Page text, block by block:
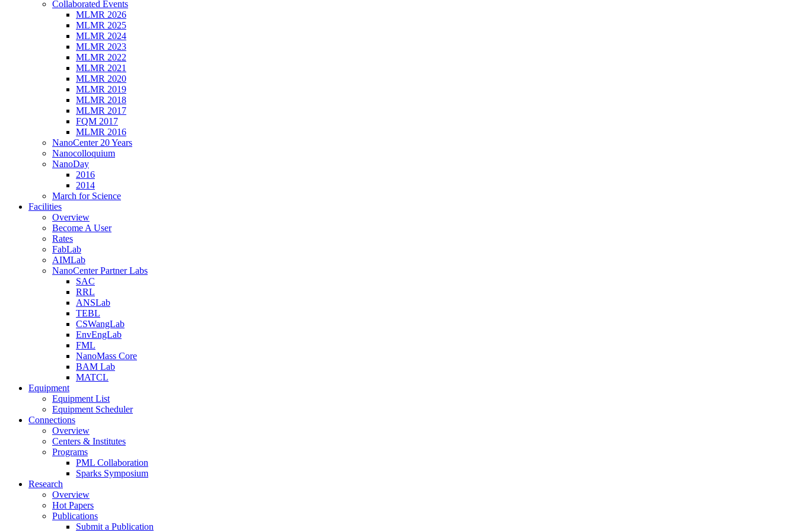
Collaborated Events
MLMR 2026
MLMR 2025
MLMR 2024
MLMR 2023
MLMR 2022
MLMR 2021
MLMR 2020
MLMR 2019
MLMR 2018
MLMR 2017
FQM 2017
MLMR 2016
NanoCenter 20 Years
Nanocolloquium
NanoDay
2016
2014
March for Science
Facilities
Overview
Become A User
Rates
FabLab
AIMLab
NanoCenter Partner Labs
SAC
RRL
ANSLab
TEBL
CSWangLab
EnvEngLab
FML
NanoMass Core
BAM Lab
MATCL
Equipment
Equipment List
Equipment Scheduler
Connections
Overview
Centers & Institutes
Programs
PML Collaboration
Sparks Symposium
Research
Overview
Hot Papers
Publications
Submit a Publication